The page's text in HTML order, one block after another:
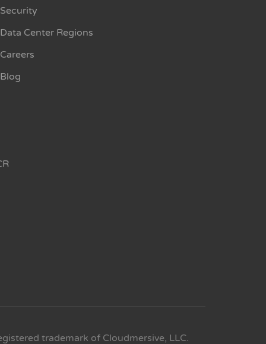
Security
Data Center Regions
Careers
Blog
trademark of Cloudmersive, LLC.